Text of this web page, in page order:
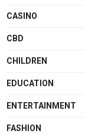
CASINO
CBD
CHILDREN
EDUCATION
ENTERTAINMENT
FASHION